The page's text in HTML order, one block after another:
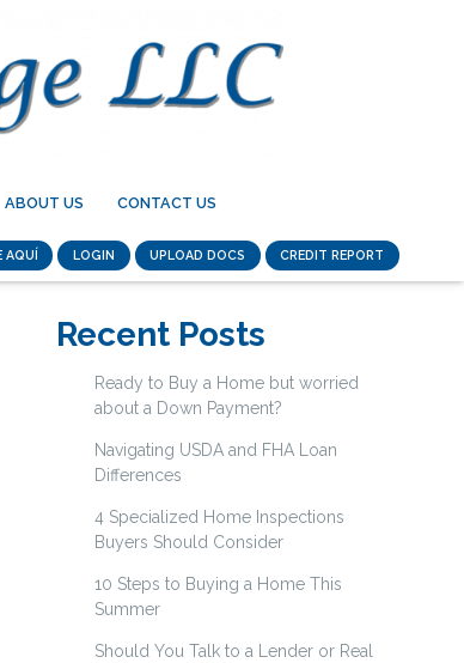
ABOUT US CONTACT US
AQUÍ LOGIN UPLOAD DOCS CREDIT REPORT
Recent Posts
Ready to Buy a Home but worried
about a Down Payment?
Navigating USDA and FHA Loan
Differences
4 Specialized Home Inspections
Buyers Should Consider
10 Steps to Buying a Home This
Summer
Should You Talk to a Lender or Real